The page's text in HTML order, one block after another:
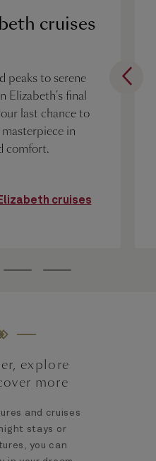
cruises
peaks to serene
Elizabeth’s final
last chance to
masterpiece in
comfort.
cruises
explore
more
and cruises
stays or
you can